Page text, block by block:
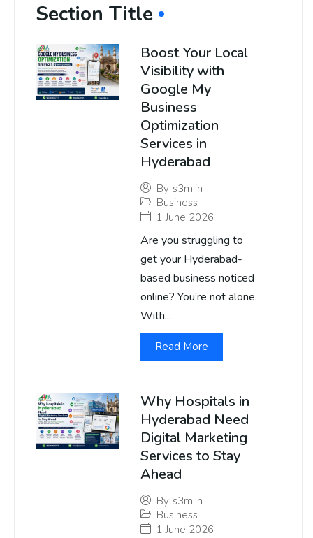
Section Title
Boost Your Local
Visibility with
Google My
Business
Optimization
Services in
Hyderabad
By s3m.in
Business
1 June 2026
Are you struggling to
get your Hyderabad-
based business noticed
online? You’re not alone.
With...
Read More
Why Hospitals in
Hyderabad Need
Digital Marketing
Services to Stay
Ahead
By s3m.in
Business
1 June 2026